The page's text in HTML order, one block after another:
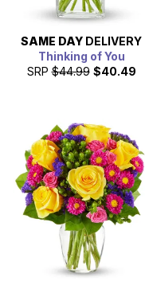
SAME DAY DELIVERY
Thinking of You
SRP $44.99 $40.49